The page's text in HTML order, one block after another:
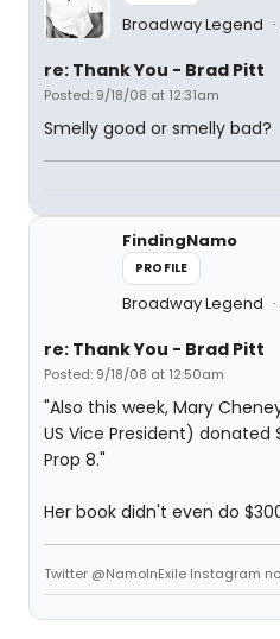
Broadway Legend
re: Thank You - Brad Pitt
Posted: 9/18/08 at 12:31am
Smelly good or smelly bad?
FindingNamo
PROFILE
Broadway Legend
re: Thank You - Brad Pitt
Posted: 9/18/08 at 12:50am
"Also this week, Mary
US Vice President) donated
Prop 8."
Her book didn't even do
Twitter @NamoInExile Instagram